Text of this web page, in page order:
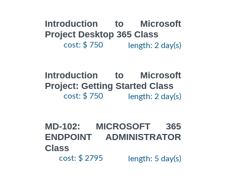
Introduction to Microsoft
Project Desktop 365 Class
cost: $ 750 length: 2 day(s)
Introduction to Microsoft
Project: Getting Started Class
cost: $ 750 length: 2 day(s)
MD-102: MICROSOFT 365
ENDPOINT ADMINISTRATOR
Class
cost: $ 2795 length: 5 day(s)